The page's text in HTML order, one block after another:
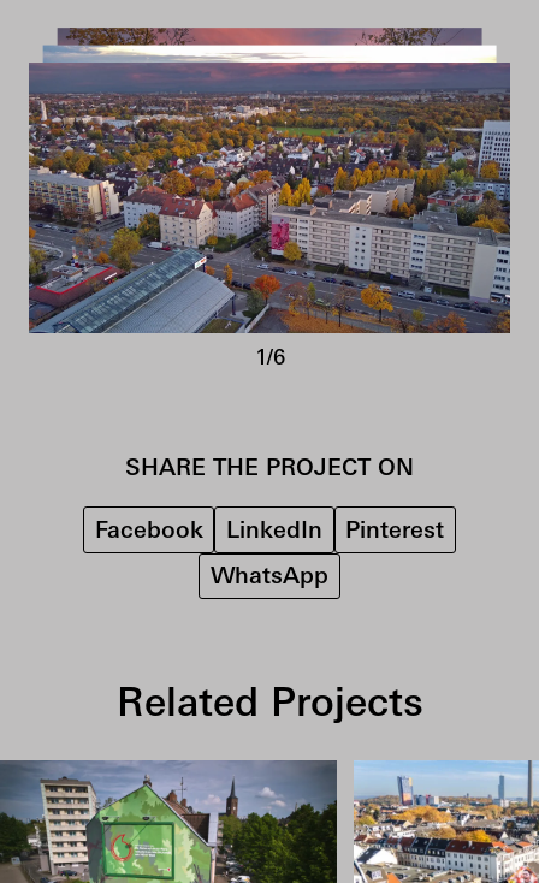
1/6
SHARE THE PROJECT ON
Facebook LinkedIn Pinterest
WhatsApp
Related Projects